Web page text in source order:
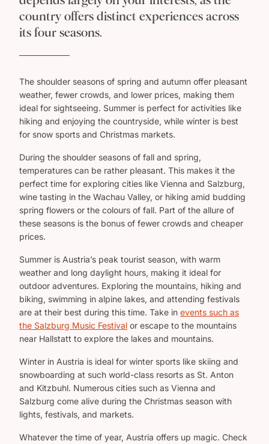
country offers distinct experiences across
its four seasons.
The shoulder seasons of spring and autumn offer pleasant
weather, fewer crowds, and lower prices, making them
ideal for sightseeing. Summer is perfect for activities like
hiking and enjoying the countryside, while winter is best
for snow sports and Christmas markets.
During the shoulder seasons of fall and spring,
temperatures can be rather pleasant. This makes it the
perfect time for exploring cities like Vienna and Salzburg,
wine tasting in the Wachau Valley, or hiking amid budding
spring flowers or the colours of fall. Part of the allure of
these seasons is the bonus of fewer crowds and cheaper
prices.
Summer is Austria’s peak tourist season, with warm
weather and long daylight hours, making it ideal for
outdoor adventures. Exploring the mountains, hiking and
biking, swimming in alpine lakes, and attending festivals
are at their best during this time. Take in events such as
the Salzburg Music Festival or escape to the mountains
near Hallstatt to explore the lakes and mountains.
Winter in Austria is ideal for winter sports like skiing and
snowboarding at such world-class resorts as St. Anton
and Kitzbuhl. Numerous cities such as Vienna and
Salzburg come alive during the Christmas season with
lights, festivals, and markets.
Whatever the time of year, Austria offers up magic. Check